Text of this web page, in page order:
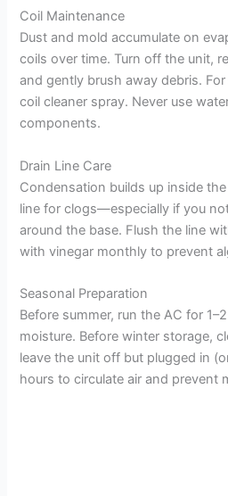
Coil Maintenance
Dust and mold accumulate on
coils over time. Turn off the unit,
and gently brush away debris.
coil cleaner spray. Never use
components.
Drain Line Care
Condensation builds up inside
line for clogs—especially if you
around the base. Flush the line
with vinegar monthly to prevent
Seasonal Preparation
Before summer, run the AC for
moisture. Before winter storage,
leave the unit off but plugged in
hours to circulate air and prevent